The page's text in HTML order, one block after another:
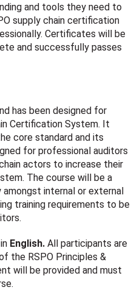
and tools they need to
supply chain certification
Certificates will be
and successfully passes
has been designed for
Certification System. It
core standard and its
for professional auditors
actors to increase their
The course will be a
internal or external
training requirements to be
English.All participants are
the RSPO Principles &
will be provided and must